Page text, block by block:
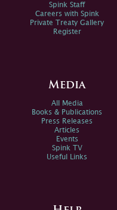
Spink Staff
Careers with Spink
Private Treaty Gallery
Register
Media
All Media
Books & Publications
Press Releases
Articles
Events
Spink TV
Useful Links